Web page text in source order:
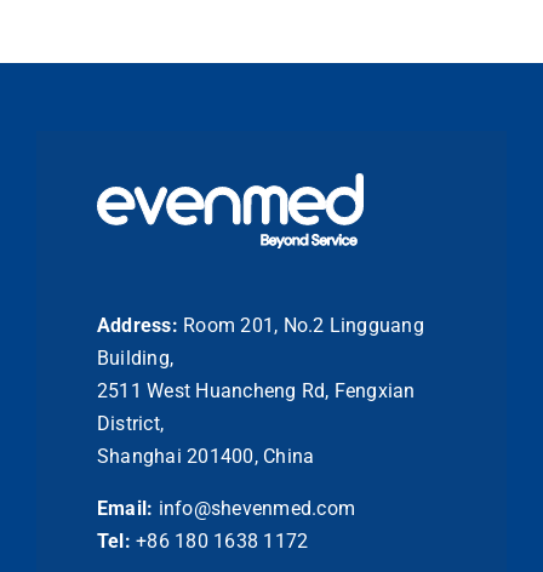
Address: Room 201, No.2 Lingguang
Building,
2511 West Huancheng Rd, Fengxian
District,
Shanghai 201400, China
Email: info@shevenmed.com
Tel: +86 180 1638 1172